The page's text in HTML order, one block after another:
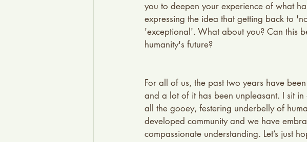
you to deepen your experience of what
expressing the idea that getting back to
'exceptional'. What about you? Can this
humanity's future?
For all of us, the past two years have
and a lot of it has been unpleasant. I sit
all the gooey, festering underbelly of
developed community and we have
compassionate understanding. Let’s just